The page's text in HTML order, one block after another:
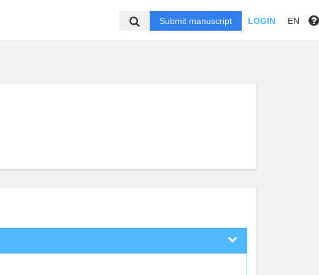
Submit manuscript LOGIN EN